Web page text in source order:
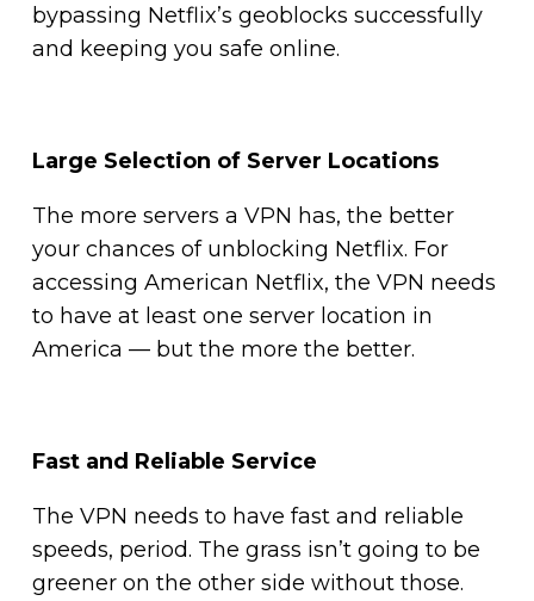
bypassing Netflix’s geoblocks successfully
and keeping you safe online.
Large Selection of Server Locations
The more servers a VPN has, the better
your chances of unblocking Netflix. For
accessing American Netflix, the VPN needs
to have at least one server location in
America — but the more the better.
Fast and Reliable Service
The VPN needs to have fast and reliable
speeds, period. The grass isn’t going to be
greener on the other side without those.